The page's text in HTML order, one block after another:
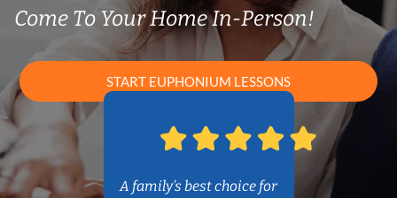
Come To Your Home In-Person!
START EUPHONIUM LESSONS
A family’s best choice for